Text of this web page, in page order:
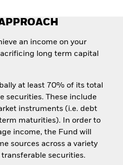
an income on your
long term capital
at least 70% of its total
securities. These include
instruments (i.e. debt
maturities). In order to
income, the Fund will
sources across a variety
securities.